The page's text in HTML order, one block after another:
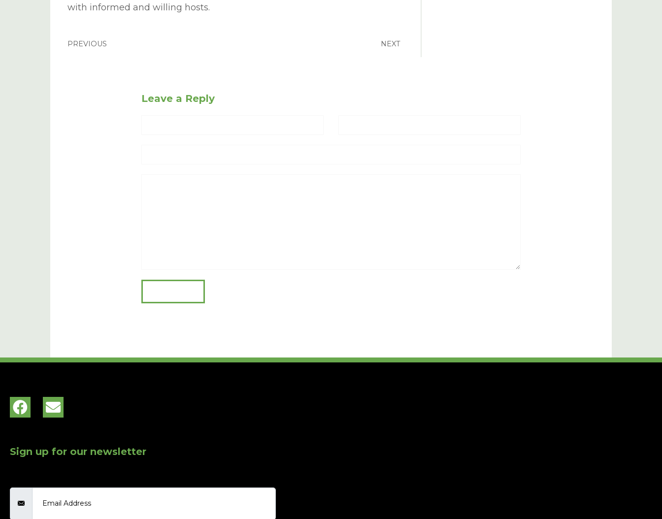
with informed and willing hosts.
PREVIOUS NEXT
Leave a Reply
Sign up for our newsletter